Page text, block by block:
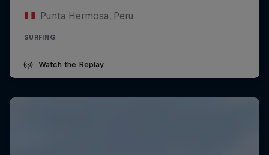
Punta Hermosa, Peru
SURFING
Watch the Replay